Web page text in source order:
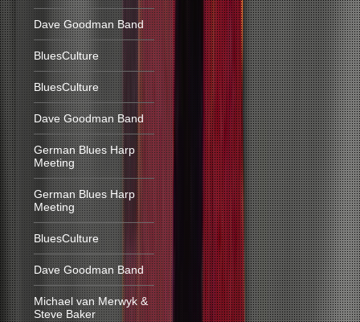
Dave Goodman Band
BluesCulture
BluesCulture
Dave Goodman Band
German Blues Harp
Meeting
German Blues Harp
Meeting
BluesCulture
Dave Goodman Band
Michael van Merwyk &
Steve Baker